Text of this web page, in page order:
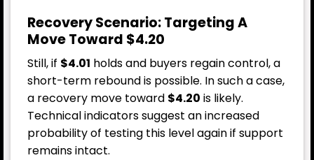
Recovery Scenario: Targeting A
Move Toward $4.20
Still, if $4.01 holds and buyers regain control, a
short-term rebound is possible. In such a case,
a recovery move toward $4.20 is likely.
Technical indicators suggest an increased
probability of testing this level again if support
remains intact.